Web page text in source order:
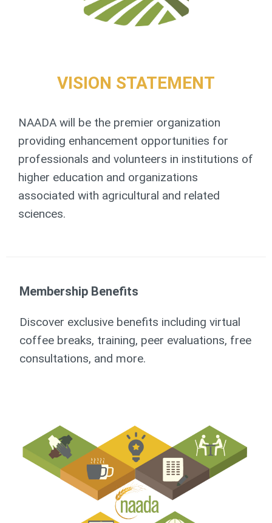
VISION STATEMENT
NAADA will be the premier organization
providing enhancement opportunities for
professionals and volunteers in institutions of
higher education and organizations
associated with agricultural and related
sciences.
Membership Benefits
Discover exclusive benefits including virtual
coffee breaks, training, peer evaluations, free
consultations, and more.